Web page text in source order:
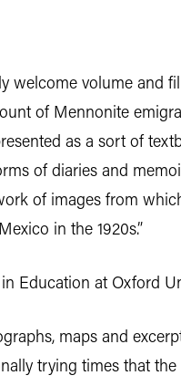
welcome volume and
of Mennonite
as a sort of
of diaries and
of images from
in the 1920s.”
Education at Oxford
maps and
trying times that